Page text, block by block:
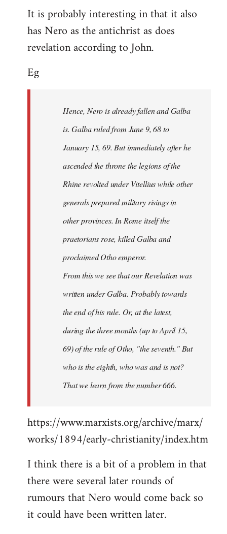
It is probably interesting in that it also
has Nero as the antichrist as does
revelation according to John.
Eg
Hence, Nero is already fallen and Galba
is. Galba ruled from June 9, 68 to
January 15, 69. But immediately after he
ascended the throne the legions of the
Rhine revolted under Vitellius while other
generals prepared military risings in
other provinces. In Rome itself the
praetorians rose, killed Galba and
proclaimed Otho emperor.
From this we see that our Revelation was
written under Galba. Probably towards
the end of his rule. Or, at the latest,
during the three months (up to April 15,
69) of the rule of Otho, "the seventh." But
who is the eighth, who was and is not?
That we learn from the number 666.
https://www.marxists.org/archive/marx/
works/1894/early-christianity/index.htm
I think there is a bit of a problem in that
there were several later rounds of
rumours that Nero would come back so
it could have been written later.